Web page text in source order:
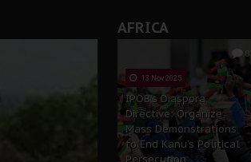
AFRICA
0
13 Nov 2025
IPOB’s Diaspora
Directive: Organize
Mass Demonstrations
to End Kanu’s Political
Persecution